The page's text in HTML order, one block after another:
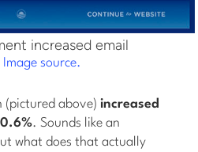
increased email
Image source.
(pictured above)increased
. Sounds like an
what does that actually